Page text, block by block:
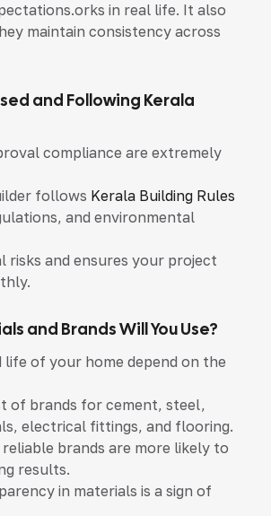
in real life. It also
maintain consistency across
and Following Kerala
compliance are extremely
follows Kerala Building Rules
and environmental
risks and ensures your project
and Brands Will You Use?
of your home depend on the
of brands for cement, steel,
electrical fittings, and flooring.
brands are more likely to
results.
in materials is a sign of